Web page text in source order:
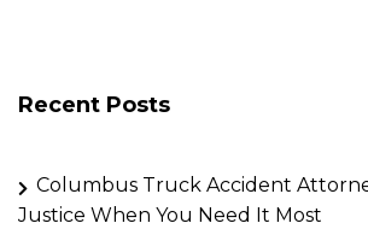
Recent Posts
Columbus Truck Accident
Justice When You Need It Most